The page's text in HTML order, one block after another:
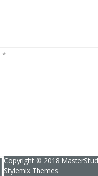
Copyright © 2018
Stylemix Themes